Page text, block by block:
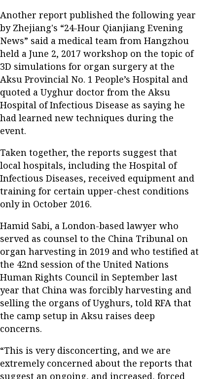
Another report published the following year
by Zhejiang's “24-Hour Qianjiang Evening
News” said a medical team from Hangzhou
held a June 2, 2017 workshop on the topic of
3D simulations for organ surgery at the
Aksu Provincial No. 1 People’s Hospital and
quoted a Uyghur doctor from the Aksu
Hospital of Infectious Disease as saying he
had learned new techniques during the
event.
Taken together, the reports suggest that
local hospitals, including the Hospital of
Infectious Diseases, received equipment and
training for certain upper-chest conditions
only in October 2016.
Hamid Sabi, a London-based lawyer who
served as counsel to the China Tribunal on
organ harvesting in 2019 and who testified at
the 42nd session of the United Nations
Human Rights Council in September last
year that China was forcibly harvesting and
selling the organs of Uyghurs, told RFA that
the camp setup in Aksu raises deep
concerns.
“This is very disconcerting, and we are
extremely concerned about the reports that
suggest an ongoing, and increased, forced